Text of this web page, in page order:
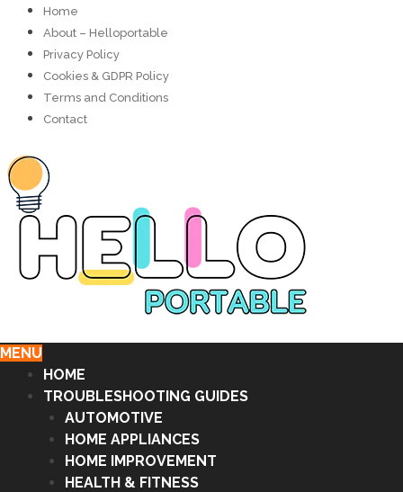
Home
About – Helloportable
Privacy Policy
Cookies & GDPR Policy
Terms and Conditions
Contact
MENU
HOME
TROUBLESHOOTING GUIDES
AUTOMOTIVE
HOME APPLIANCES
HOME IMPROVEMENT
HEALTH & FITNESS